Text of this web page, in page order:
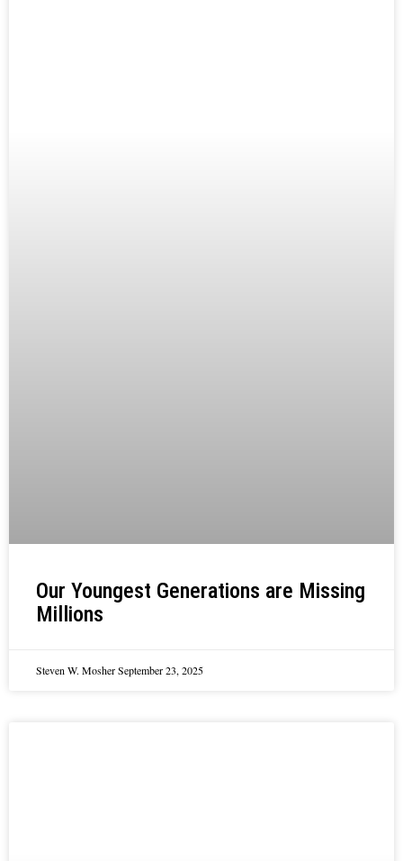
Our Youngest Generations are Missing
Millions
Steven W. MosherSeptember 23, 2025